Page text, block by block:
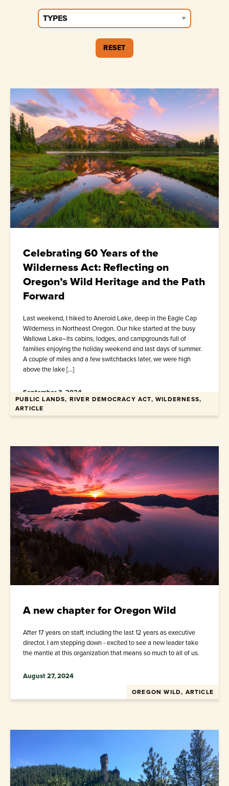
Celebrating 60 Years of the
Wilderness Act: Reflecting on
Oregon’s Wild Heritage and the Path
Forward
Last weekend, I hiked to Aneroid Lake, deep in the Eagle Cap
Wilderness in Northeast Oregon. Our hike started at the busy
Wallowa Lake–its cabins, lodges, and campgrounds full of
families enjoying the holiday weekend and last days of summer.
A couple of miles and a few switchbacks later, we were high
above the lake […]
September 3, 2024
PUBLIC LANDS, RIVER DEMOCRACY ACT, WILDERNESS,
ARTICLE
A new chapter for Oregon Wild
After 17 years on staff, including the last 12 years as executive
director, I am stepping down - excited to see a new leader take
the mantle at this organization that means so much to all of us.
August 27, 2024
OREGON WILD, ARTICLE